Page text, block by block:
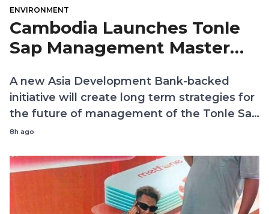
investment across the Tonle Sap River Basin Group. Kiripost via
MRC
ENVIRONMENT
Cambodia Launches Tonle
Sap Management Master
A new Asia Development Bank-backed
initiative will create long term strategies for
the future of management of the Tonle Sap
and its tributary river basins
8h ago